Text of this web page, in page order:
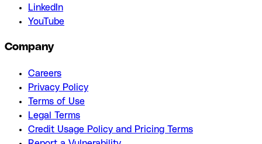
LinkedIn
YouTube
Company
Careers
Privacy Policy
Terms of Use
Legal Terms
Credit Usage Policy and Pricing Terms